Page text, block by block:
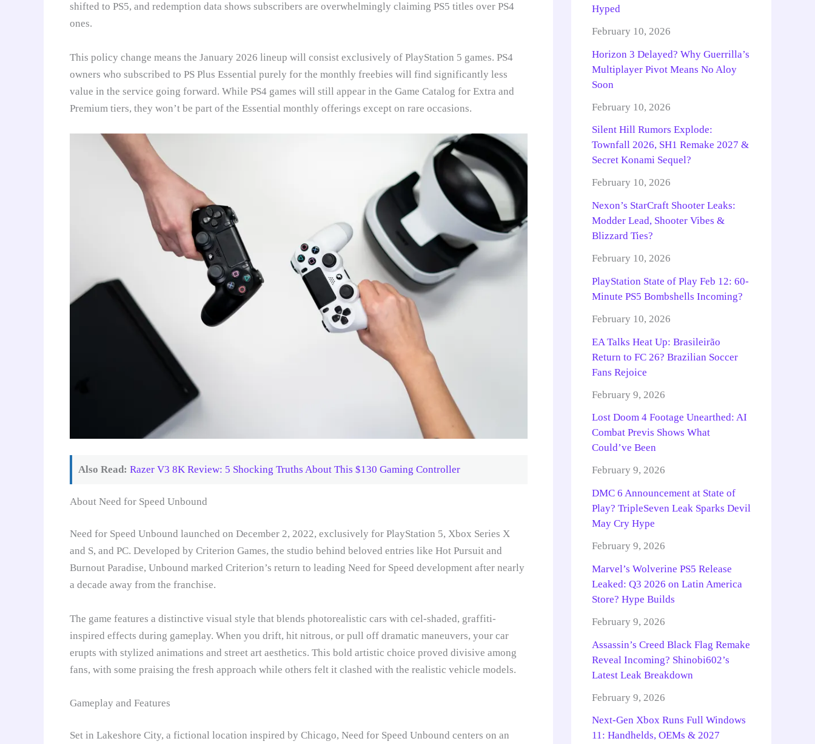
shifted to PS5, and redemption data shows subscribers are overwhelmingly claiming PS5 titles over PS4
ones.
This policy change means the January 2026 lineup will consist exclusively of PlayStation 5 games. PS4
owners who subscribed to PS Plus Essential purely for the monthly freebies will find significantly less
value in the service going forward. While PS4 games will still appear in the Game Catalog for Extra and
Premium tiers, they won’t be part of the Essential monthly offerings except on rare occasions.
Also Read: Razer V3 8K Review: 5 Shocking Truths About This $130 Gaming Controller
About Need for Speed Unbound
Need for Speed Unbound launched on December 2, 2022, exclusively for PlayStation 5, Xbox Series X
and S, and PC. Developed by Criterion Games, the studio behind beloved entries like Hot Pursuit and
Burnout Paradise, Unbound marked Criterion’s return to leading Need for Speed development after nearly
a decade away from the franchise.
The game features a distinctive visual style that blends photorealistic cars with cel-shaded, graffiti-
inspired effects during gameplay. When you drift, hit nitrous, or pull off dramatic maneuvers, your car
erupts with stylized animations and street art aesthetics. This bold artistic choice proved divisive among
fans, with some praising the fresh approach while others felt it clashed with the realistic vehicle models.
Gameplay and Features
Set in Lakeshore City, a fictional location inspired by Chicago, Need for Speed Unbound centers on an
Hyped
February 10, 2026
Horizon 3 Delayed? Why Guerrilla’s
Multiplayer Pivot Means No Aloy
Soon
February 10, 2026
Silent Hill Rumors Explode:
Townfall 2026, SH1 Remake 2027 &
Secret Konami Sequel?
February 10, 2026
Nexon’s StarCraft Shooter Leaks:
Modder Lead, Shooter Vibes &
Blizzard Ties?
February 10, 2026
PlayStation State of Play Feb 12: 60-
Minute PS5 Bombshells Incoming?
February 10, 2026
EA Talks Heat Up: Brasileirão
Return to FC 26? Brazilian Soccer
Fans Rejoice
February 9, 2026
Lost Doom 4 Footage Unearthed: AI
Combat Previs Shows What
Could’ve Been
February 9, 2026
DMC 6 Announcement at State of
Play? TripleSeven Leak Sparks Devil
May Cry Hype
February 9, 2026
Marvel’s Wolverine PS5 Release
Leaked: Q3 2026 on Latin America
Store? Hype Builds
February 9, 2026
Assassin’s Creed Black Flag Remake
Reveal Incoming? Shinobi602’s
Latest Leak Breakdown
February 9, 2026
Next-Gen Xbox Runs Full Windows
11: Handhelds, OEMs & 2027